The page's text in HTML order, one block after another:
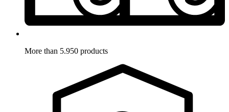
More than 5.950 products